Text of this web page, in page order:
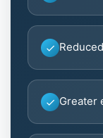
Greater